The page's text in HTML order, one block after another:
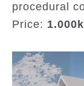
procedural
Price: